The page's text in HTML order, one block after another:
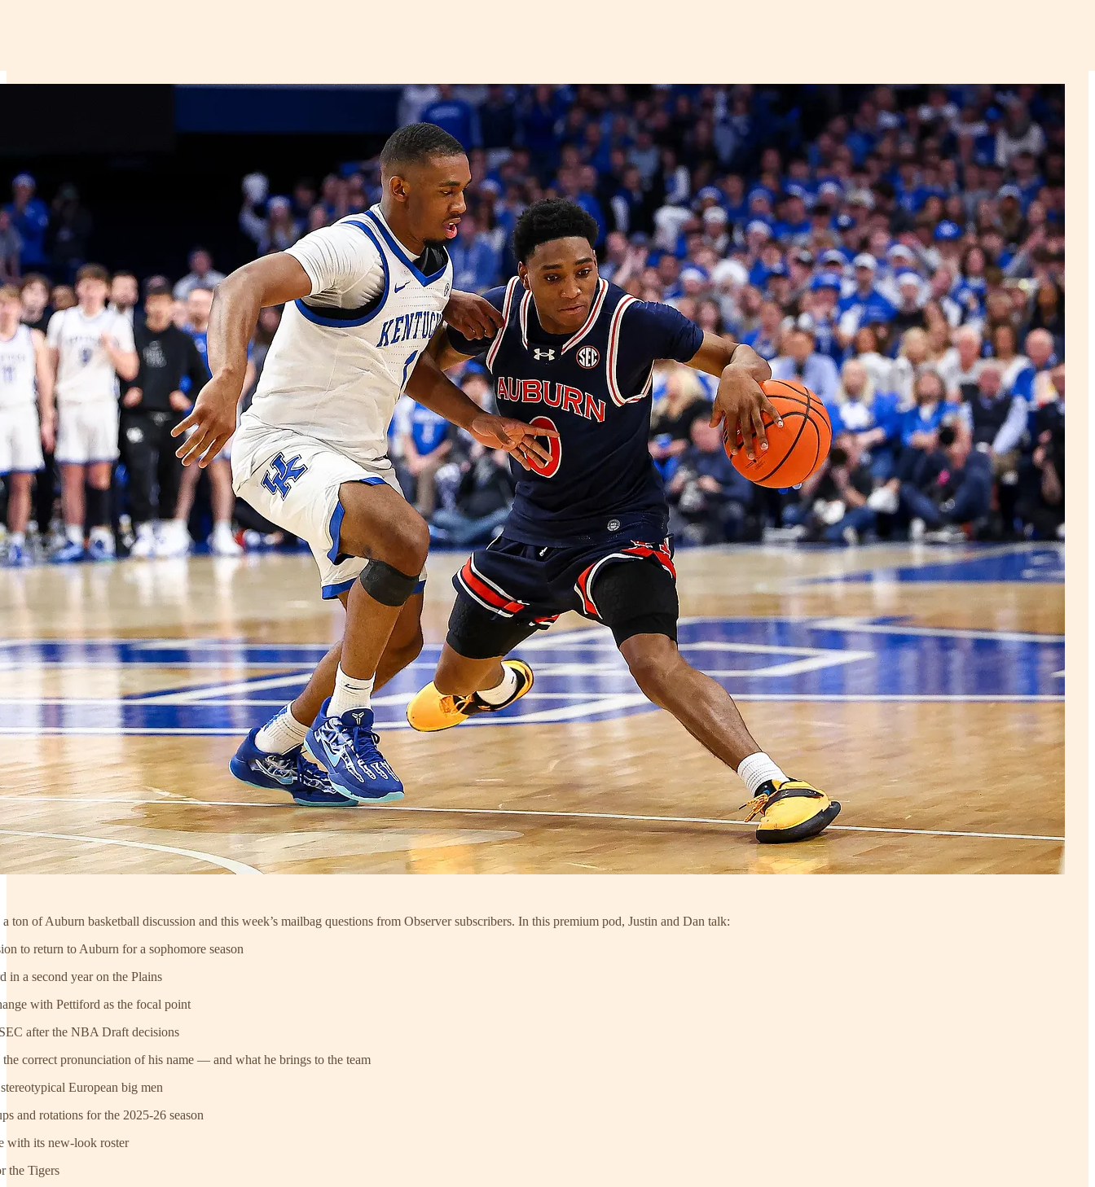
a ton of Auburn basketball discussion and this week’s mailbag questions from Observer subscribers. In this premium pod, Justin and Dan talk:
to return to Auburn for a sophomore season
in a second year on the Plains
with Pettiford as the focal point
after the NBA Draft decisions
correct pronunciation of his name — and what he brings to the team
European big men
and rotations for the 2025-26 season
with its new-look roster
the Tigers